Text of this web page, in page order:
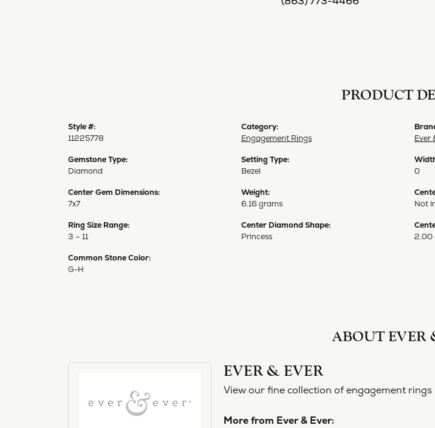
PRODUCT
Style #:
11225778
Gemstone Type:
Diamond
Center Gem Dimensions:
7x7
Ring Size Range:
3 – 11
Common Stone Color:
G-H
Category:
Engagement Rings
Setting Type:
Bezel
Weight:
6.16 grams
Center Diamond Shape:
Princess
Ever
0
Not
2.00
ABOUT EVER
EVER & EVER
View our fine collection of engagement
More from Ever & Ever: